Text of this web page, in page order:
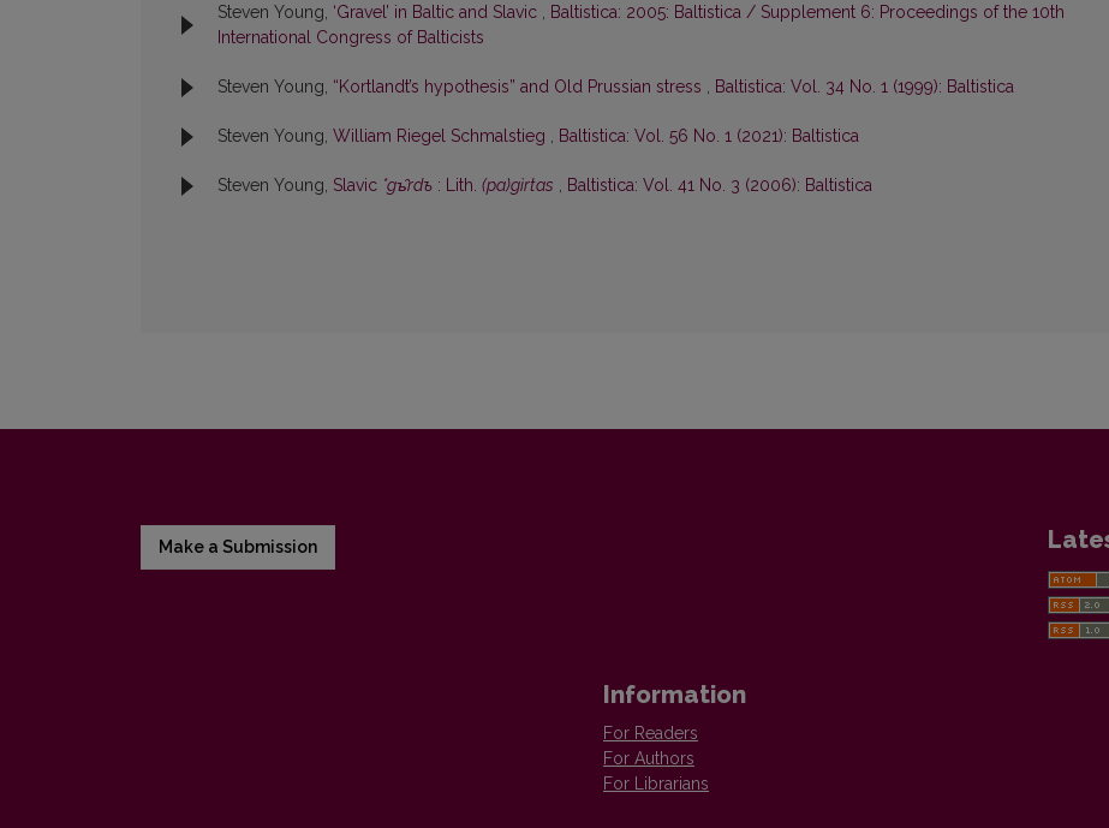
Steven Young, ‘Gravel’ in Baltic and Slavic , Baltistica: 2005: Baltistica / Supplement 6: Proceedings of the 10th
International Congress of Balticists
Steven Young, “Kortlandt’s hypothesis” and Old Prussian stress , Baltistica: Vol. 34 No. 1 (1999): Baltistica
Steven Young, William Riegel Schmalstieg , Baltistica: Vol. 56 No. 1 (2021): Baltistica
Steven Young, Slavic *gъ̑rdъ : Lith. (pa)gìrtas , Baltistica: Vol. 41 No. 3 (2006): Baltistica
Make a Submission
Information
For Readers
For Authors
For Librarians